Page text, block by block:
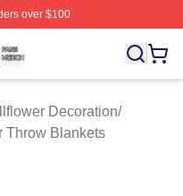
over $100
Shop ⚡️ Officially
Decoration/
Throw Blankets